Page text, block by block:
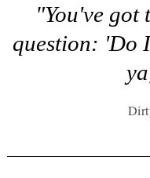
"You've got
question: 'Do